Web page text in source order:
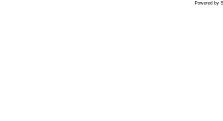
Powered by